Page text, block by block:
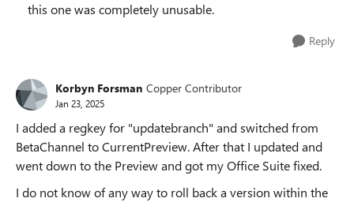
this one was completely unusable.
Reply
Korbyn Forsman Copper Contributor
Jan 23, 2025
I added a regkey for "updatebranch" and switched from
BetaChannel to CurrentPreview. After that I updated and
went down to the Preview and got my Office Suite fixed.
I do not know of any way to roll back a version within the